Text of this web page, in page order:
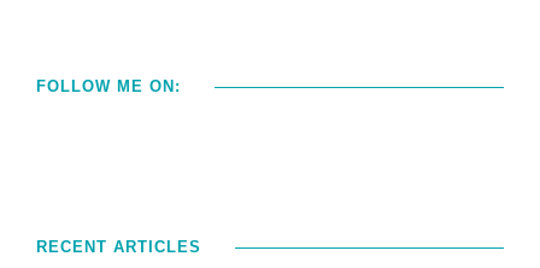
FOLLOW ME ON:
RECENT ARTICLES